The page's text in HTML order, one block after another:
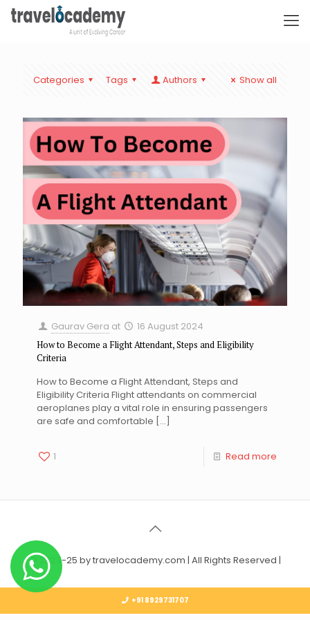
Categories Tags Authors Show all
Gaurav Gera at 16 August 2024
How to Become a Flight Attendant, Steps and Eligibility
Criteria
How to Become a Flight Attendant, Steps and
Eligibility Criteria Flight attendants on commercial
aeroplanes play a vital role in ensuring passengers
are safe and comfortable […]
1 Read more
© 2023-25 by travelocademy.com | All Rights Reserved |
+91 8929731707